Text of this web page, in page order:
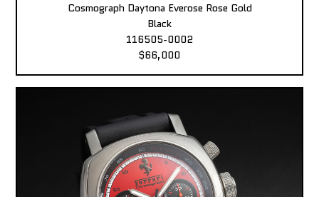
Cosmograph Daytona Everose Rose Gold
Black
116505-0002
$66,000